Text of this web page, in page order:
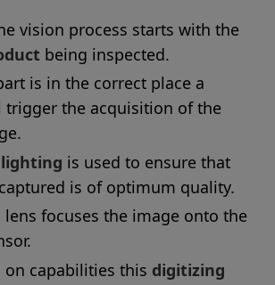
vision process starts with the
being inspected.
is in the correct place a
trigger the acquisition of the
lighting is used to ensure that
is of optimum quality.
lens focuses the image onto the
on capabilities this digitizing